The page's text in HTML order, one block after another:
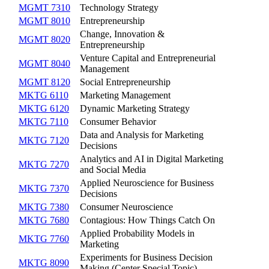
MGMT 7310
Technology Strategy
MGMT 8010
Entrepreneurship
MGMT 8020
Change, Innovation &
Entrepreneurship
MGMT 8040
Venture Capital and Entrepreneurial
Management
MGMT 8120
Social Entrepreneurship
MKTG 6110
Marketing Management
MKTG 6120
Dynamic Marketing Strategy
MKTG 7110
Consumer Behavior
MKTG 7120
Data and Analysis for Marketing
Decisions
MKTG 7270
Analytics and AI in Digital Marketing
and Social Media
MKTG 7370
Applied Neuroscience for Business
Decisions
MKTG 7380
Consumer Neuroscience
MKTG 7680
Contagious: How Things Catch On
MKTG 7760
Applied Probability Models in
Marketing
MKTG 8090
Experiments for Business Decision